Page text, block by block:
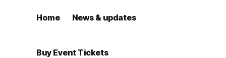
Home News & updates
Buy Event Tickets